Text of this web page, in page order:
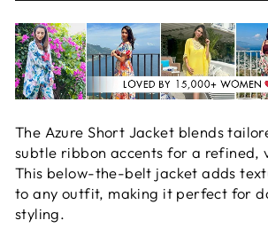
The Azure Short Jacket blends
subtle ribbon accents for a refined,
This below-the-belt jacket adds
to any outfit, making it perfect for
styling.